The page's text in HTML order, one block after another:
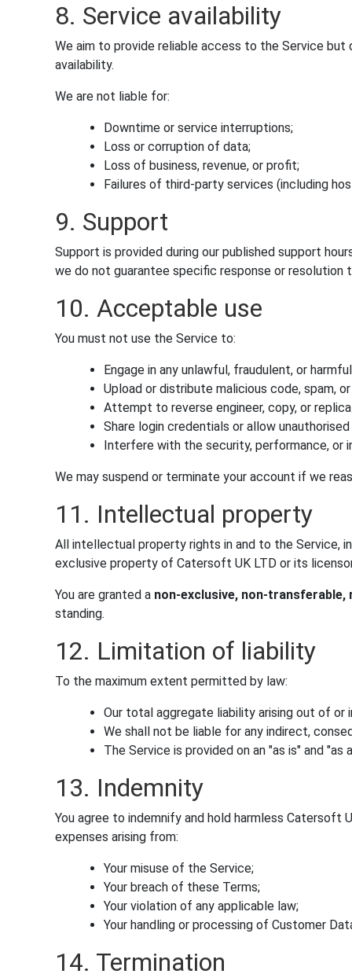
8. Service availability
We aim to provide reliable access to the Service
availability.
We are not liable for:
Downtime or service interruptions;
Loss or corruption of data;
Loss of business, revenue, or profit;
Failures of third-party services (including
9. Support
Support is provided during our published support
we do not guarantee specific response or resolution
10. Acceptable use
You must not use the Service to:
Engage in any unlawful, fraudulent, or
Upload or distribute malicious code, spam,
Attempt to reverse engineer, copy, or
Share login credentials or allow
Interfere with the security, performance, or
We may suspend or terminate your account if we
11. Intellectual property
All intellectual property rights in and to the Service,
exclusive property of Catersoft UK LTD or its
You are granted a non-exclusive, non-transferable,
standing.
12. Limitation of liability
To the maximum extent permitted by law:
Our total aggregate liability arising out of
We shall not be liable for any indirect,
The Service is provided on an "as is" and
13. Indemnity
You agree to indemnify and hold harmless Catersoft
expenses arising from:
Your misuse of the Service;
Your breach of these Terms;
Your violation of any applicable law;
Your handling or processing of Customer
14. Termination